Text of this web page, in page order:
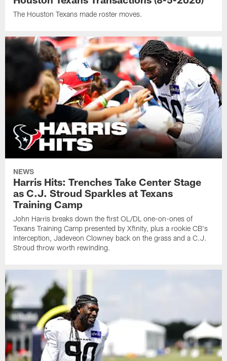
The Houston Texans made roster moves.
NEWS
Harris Hits: Trenches Take Center Stage
as C.J. Stroud Sparkles at Texans
Training Camp
John Harris breaks down the first OL/DL one-on-ones of
Texans Training Camp presented by Xfinity, plus a rookie CB's
interception, Jadeveon Clowney back on the grass and a C.J.
Stroud throw worth rewinding.